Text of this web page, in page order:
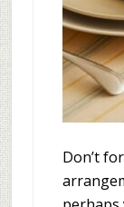
Don’t